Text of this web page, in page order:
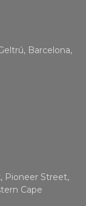
Barcelona,
Pioneer Street,
Cape